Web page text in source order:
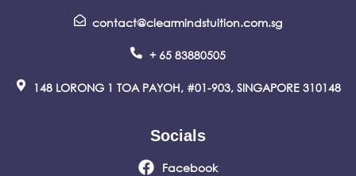
contact@clearmindstuition.com.sg
+ 65 83880505
148 LORONG 1 TOA PAYOH, #01-903, SINGAPORE 310148
Socials
Facebook